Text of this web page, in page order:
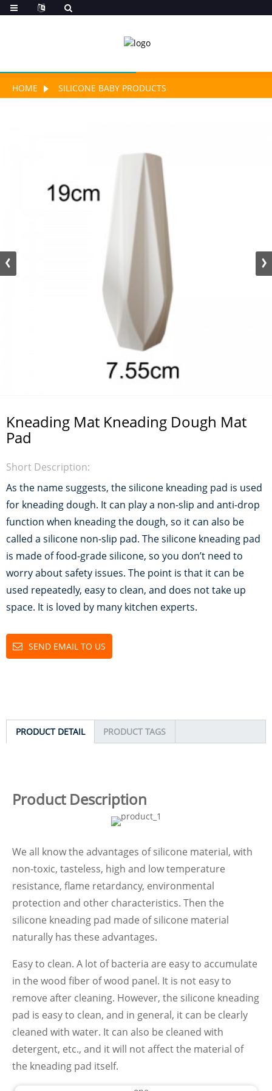
HOME SILICONE BABY PRODUCTS
Kneading Mat Kneading Dough Mat
Pad
Short Description:
As the name suggests, the silicone kneading pad is used
for kneading dough. It can play a non-slip and anti-drop
function when kneading the dough, so it can also be
called a silicone non-slip pad. The silicone kneading pad
is made of food-grade silicone, so you don’t need to
worry about safety issues. The point is that it can be
used repeatedly, easy to clean, and does not take up
space. It is loved by many kitchen experts.
SEND EMAIL TO US
PRODUCT DETAIL PRODUCT TAGS
Product Description
We all know the advantages of silicone material, with
non-toxic, tasteless, high and low temperature
resistance, flame retardancy, environmental
protection and other characteristics. Then the
silicone kneading pad made of silicone material
naturally has these advantages.
Easy to clean. A lot of bacteria are easy to accumulate
in the wood fiber of wood panel. It is not easy to
remove after cleaning. However, the silicone kneading
pad is easy to clean, and in general, it can be clearly
cleaned with water. It can also be cleaned with
detergent, etc., and it will not affect the material of
the kneading pad itself.